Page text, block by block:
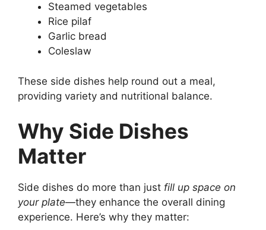
Steamed vegetables
Rice pilaf
Garlic bread
Coleslaw
These side dishes help round out a meal,
providing variety and nutritional balance.
Why Side Dishes
Matter
Side dishes do more than just fill up space on
your plate—they enhance the overall dining
experience. Here’s why they matter: